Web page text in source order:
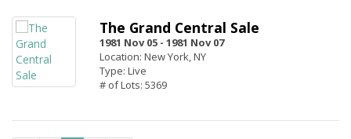
The Grand Central Sale
1981 Nov 05 - 1981 Nov 07
Location: New York, NY
Type: Live
# of Lots: 5369